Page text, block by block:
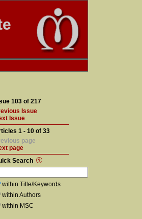
103 of 217
Issue
Issue
1 - 10 of 33
page
page
Search
within Title/Keywords
within Authors
within MSC